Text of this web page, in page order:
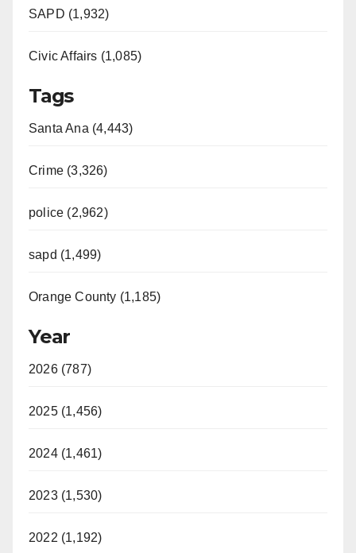
SAPD (1,932)
Civic Affairs (1,085)
Tags
Santa Ana (4,443)
Crime (3,326)
police (2,962)
sapd (1,499)
Orange County (1,185)
Year
2026 (787)
2025 (1,456)
2024 (1,461)
2023 (1,530)
2022 (1,192)